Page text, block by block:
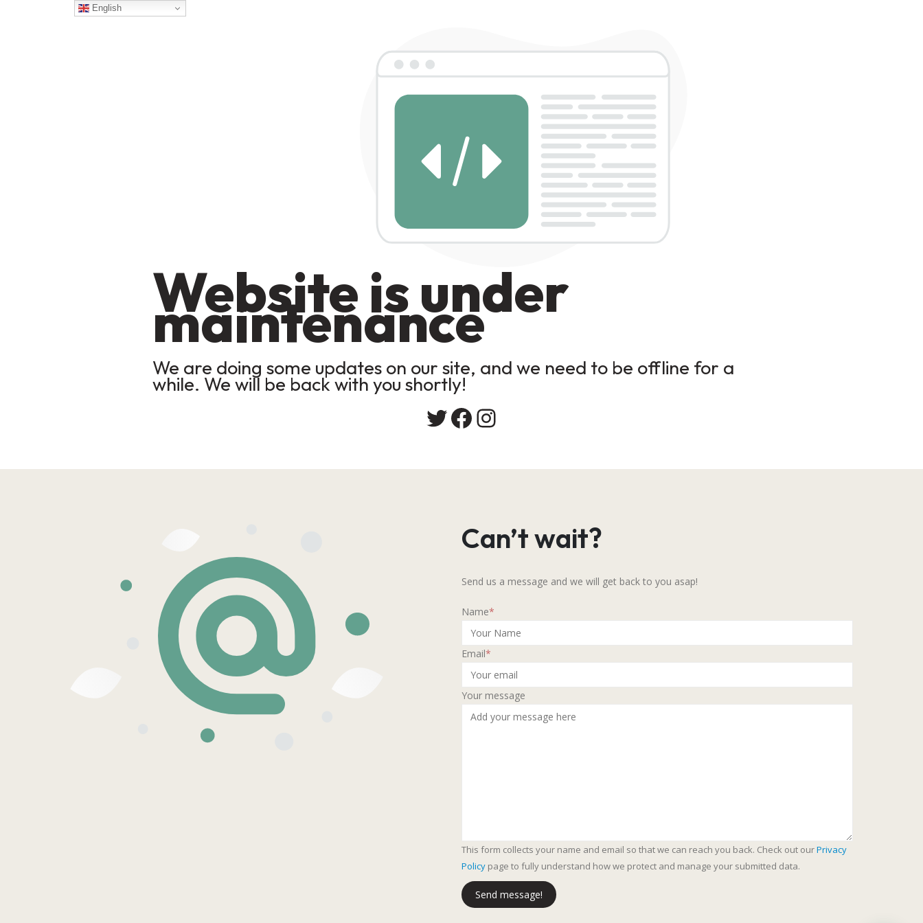
Website is under
maintenance
We are doing some updates on our site, and we need to be offline for a
while. We will be back with you shortly!
Twitter
Facebook
Instagram
Can’t wait?
Send us a message and we will get back to you asap!
Name*
Email*
Your message
This form collects your name and email so that we can reach you back. Check out ourPrivacy
Policy page to fully understand how we protect and manage your submitted data.
Send message!
English